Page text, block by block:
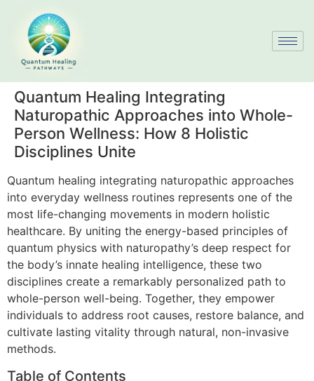
Quantum Healing Integrating
Naturopathic Approaches into Whole-
Person Wellness: How 8 Holistic
Disciplines Unite
Quantum healing integrating naturopathic approaches
into everyday wellness routines represents one of the
most life-changing movements in modern holistic
healthcare. By uniting the energy-based principles of
quantum physics with naturopathy’s deep respect for
the body’s innate healing intelligence, these two
disciplines create a remarkably personalized path to
whole-person well-being. Together, they empower
individuals to address root causes, restore balance, and
cultivate lasting vitality through natural, non-invasive
methods.
Table of Contents